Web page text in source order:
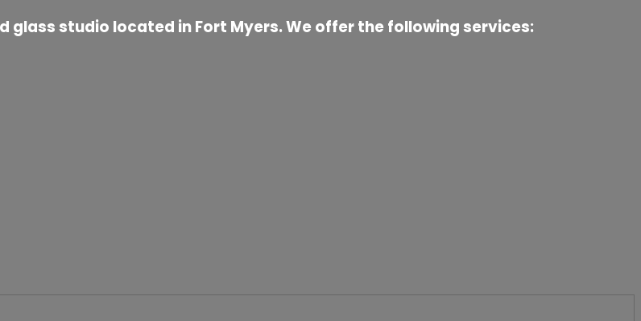
glass studio located in Fort Myers. We offer the following services: